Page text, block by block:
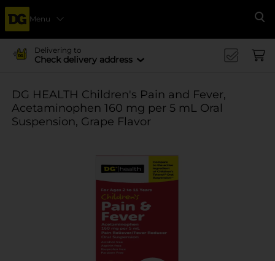
Menu
Delivering to
Check delivery address
DG HEALTH Children's Pain and Fever,
Acetaminophen 160 mg per 5 mL Oral
Suspension, Grape Flavor